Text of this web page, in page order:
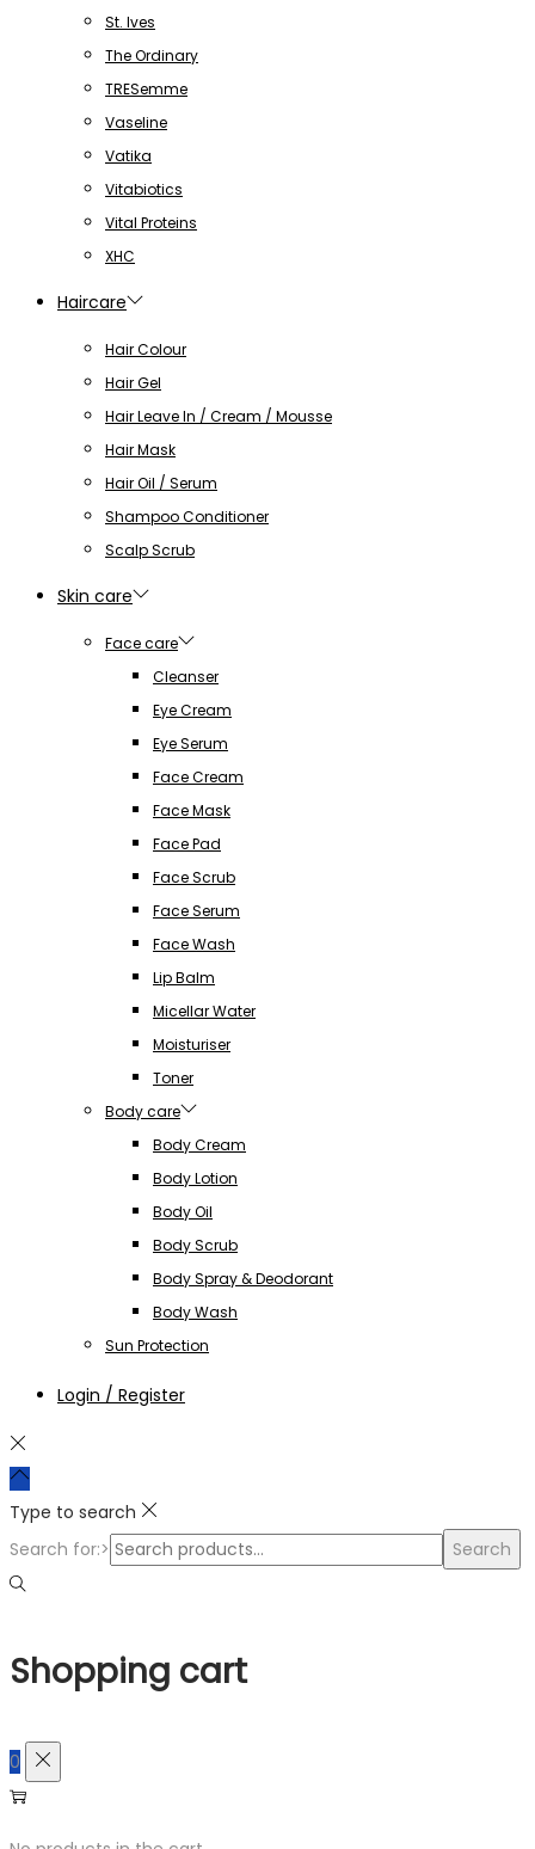
St. Ives
The Ordinary
TRESemme
Vaseline
Vatika
Vitabiotics
Vital Proteins
XHC
Haircare
Hair Colour
Hair Gel
Hair Leave In / Cream / Mousse
Hair Mask
Hair Oil / Serum
Shampoo Conditioner
Scalp Scrub
Skin care
Face care
Cleanser
Eye Cream
Eye Serum
Face Cream
Face Mask
Face Pad
Face Scrub
Face Serum
Face Wash
Lip Balm
Micellar Water
Moisturiser
Toner
Body care
Body Cream
Body Lotion
Body Oil
Body Scrub
Body Spray & Deodorant
Body Wash
Sun Protection
Login / Register
Type to search
Search for:>
Search
Shopping cart
0